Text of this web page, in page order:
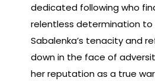
dedicated following who
relentless determination to
Sabalenka’s tenacity and
down in the face of
her reputation as a true